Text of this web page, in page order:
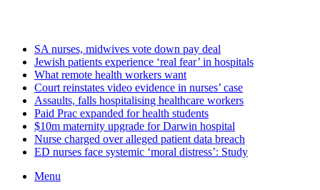
SA nurses, midwives vote down pay deal
Jewish patients experience ‘real fear’ in hospitals
What remote health workers want
Court reinstates video evidence in nurses’ case
Assaults, falls hospitalising healthcare workers
Paid Prac expanded for health students
$10m maternity upgrade for Darwin hospital
Nurse charged over alleged patient data breach
ED nurses face systemic ‘moral distress’: Study
Menu